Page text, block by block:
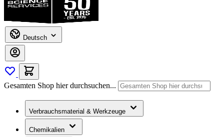
Deutsch
Gesamten Shop hier durchsuchen...
Verbrauchsmaterial & Werkzeuge
Chemikalien